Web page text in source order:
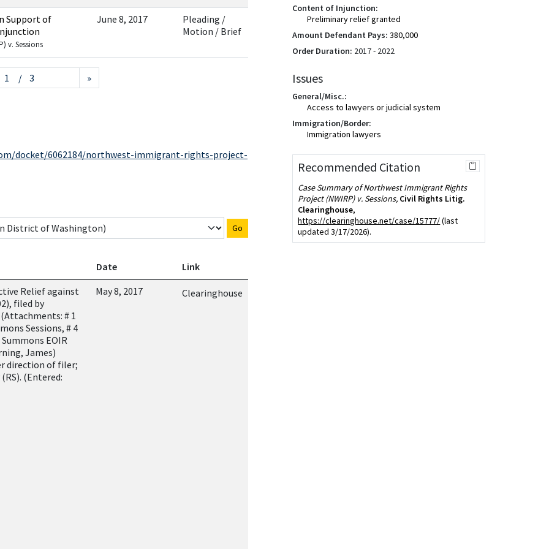
Support of
v. Sessions
June 8, 2017
Pleading /
Motion / Brief
/ 3 »
docket/6062184/northwest-immigrant-rights-project-
Go
Date
Link
Relief against
filed by
# 1
Sessions, # 4
EOIR
James)
direction of filer;
(Entered:
May 8, 2017 Clearinghouse
Content of Injunction:
Preliminary relief granted
Amount Defendant Pays: 380,000
Order Duration: 2017 - 2022
Issues
General/Misc.:
Access to lawyers or judicial system
Immigration/Border:
Immigration lawyers
Recommended Citation
Case Summary of Northwest Immigrant Rights
Project (NWIRP) v. Sessions, Civil Rights Litig.
Clearinghouse,
https://clearinghouse.net/case/15777/(last
updated 3/17/2026).